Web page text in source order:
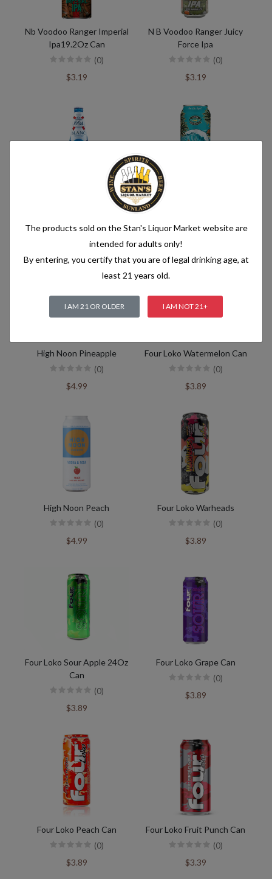
Nb Voodoo Ranger Imperial
Ipa19.2Oz Can
(0)
$3.19
N B Voodoo Ranger Juicy
Force Ipa
(0)
$3.19
Konenbourg 1664
$12.99
Kona Big Wave 19Oz Cn
$2.49
High Noon Pineapple
(0)
$4.99
Four Loko Watermelon Can
(0)
$3.89
High Noon Peach
(0)
$4.99
Four Loko Warheads
(0)
$3.89
Four Loko Sour Apple 24Oz
Can
(0)
$3.89
Four Loko Grape Can
(0)
$3.89
Four Loko Peach Can
(0)
$3.89
Four Loko Fruit Punch Can
(0)
$3.39
The products sold on the Stan's Liquor Market website are
intended for adults only!
By entering, you certify that you are of legal drinking age, at
least 21 years old.
I AM 21 OR OLDER I AM NOT 21+